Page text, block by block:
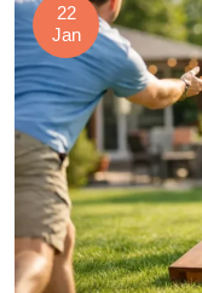
22
Jan